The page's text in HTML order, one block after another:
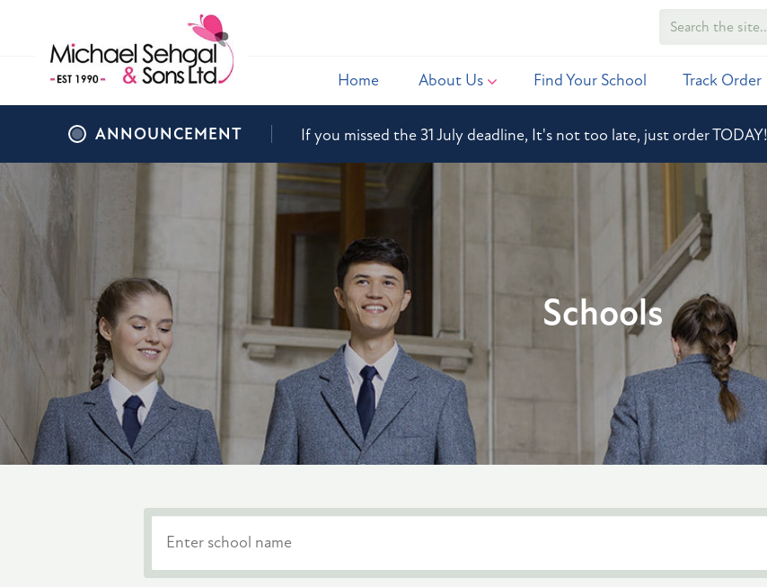
Home About Us Find Your School Track Order
ANNOUNCEMENT If you missed the 31 July deadline, It's not too late, just order TODAY!
Schools